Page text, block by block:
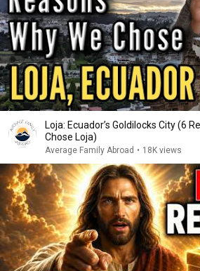
Loja: Ecuador’s Goldilocks City (6
Chose Loja)
Average Family Abroad • 18K views